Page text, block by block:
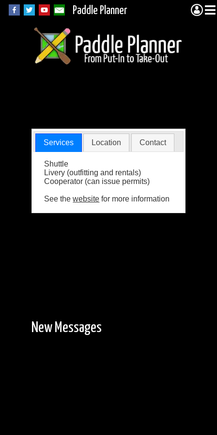
Paddle Planner
Services Location Contact
Shuttle
Livery (outfitting and rentals)
Cooperator (can issue permits)
See thewebsite for more information
New Messages